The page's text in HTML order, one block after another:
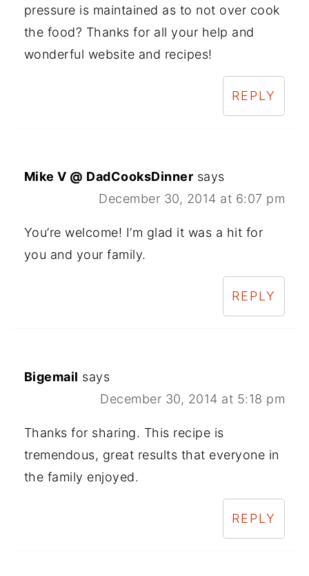
pressure is maintained as to not over cook
the food? Thanks for all your help and
wonderful website and recipes!
REPLY
Mike V @ DadCooksDinner says
December 30, 2014 at 6:07 pm
You’re welcome! I’m glad it was a hit for
you and your family.
REPLY
Bigemail says
December 30, 2014 at 5:18 pm
Thanks for sharing. This recipe is
tremendous, great results that everyone in
the family enjoyed.
REPLY